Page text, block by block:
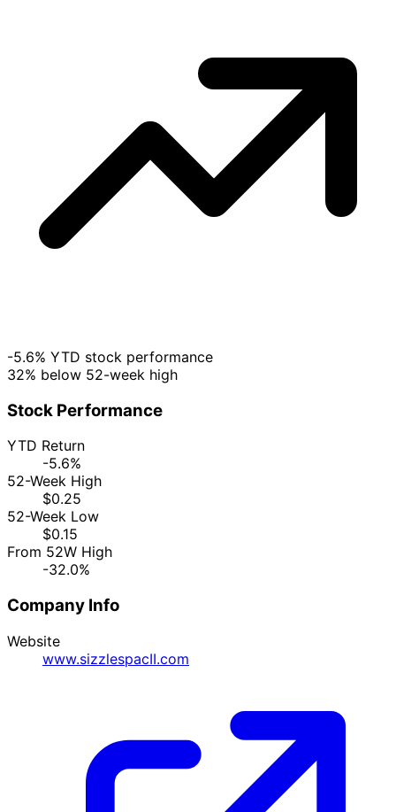
-5.6% YTD stock performance
32% below 52-week high
Stock Performance
YTD Return
-5.6%
52-Week High
$0.25
52-Week Low
$0.15
From 52W High
-32.0%
Company Info
Website
www.sizzlespacII.com